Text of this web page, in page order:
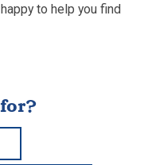
to help you find